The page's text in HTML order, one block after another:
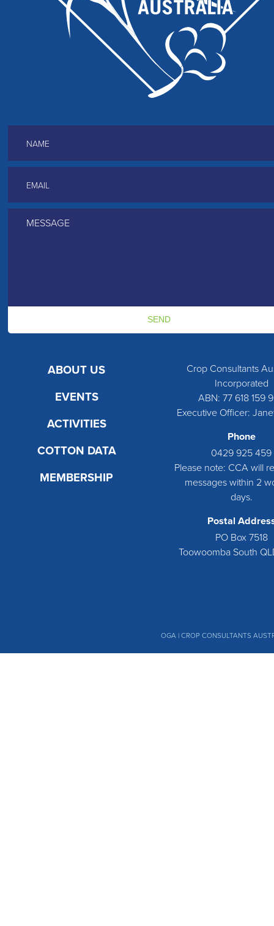
ABOUT US
EVENTS
ACTIVITIES
COTTON DATA
MEMBERSHIP
Crop Consultants
Incorporated
ABN: 77 618 159
Executive Officer:
Phone
0429 925 459
Please note: CCA will
messages within 2
days.
Postal
PO Box 7518
Toowoomba South
OGA | CROP CONSULTANTS